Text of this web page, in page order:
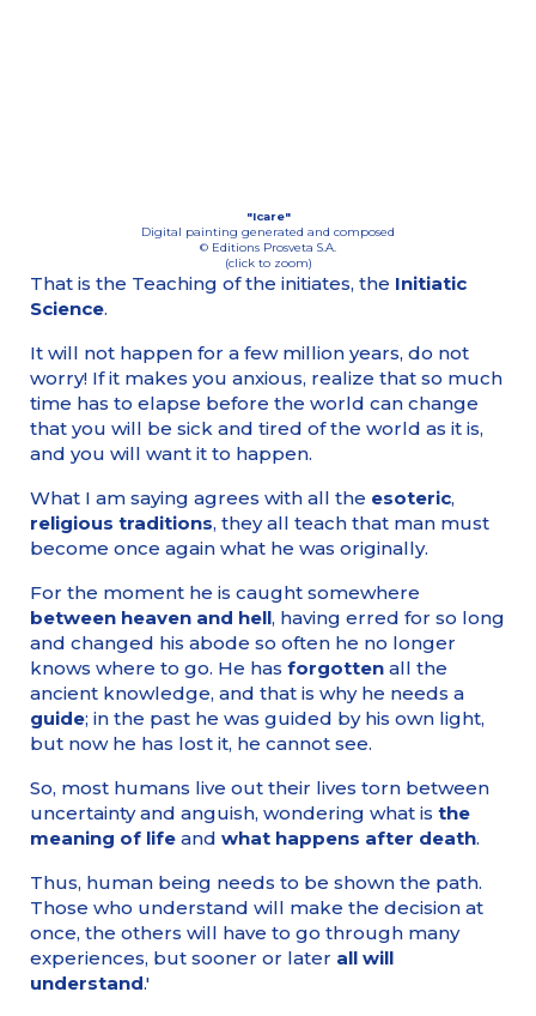
"Icare"
Digital painting generated and composed
© Editions Prosveta S.A.
(click to zoom)
That is the Teaching of the initiates, the Initiatic
Science.
It will not happen for a few million years, do not
worry! If it makes you anxious, realize that so much
time has to elapse before the world can change
that you will be sick and tired of the world as it is,
and you will want it to happen.
What I am saying agrees with all the esoteric,
religious traditions, they all teach that man must
become once again what he was originally.
For the moment he is caught somewhere
between heaven and hell, having erred for so long
and changed his abode so often he no longer
knows where to go. He has forgotten all the
ancient knowledge, and that is why he needs a
guide; in the past he was guided by his own light,
but now he has lost it, he cannot see.
So, most humans live out their lives torn between
uncertainty and anguish, wondering what is the
meaning of life and what happens after death.
Thus, human being needs to be shown the path.
Those who understand will make the decision at
once, the others will have to go through many
experiences, but sooner or later all will
understand.'